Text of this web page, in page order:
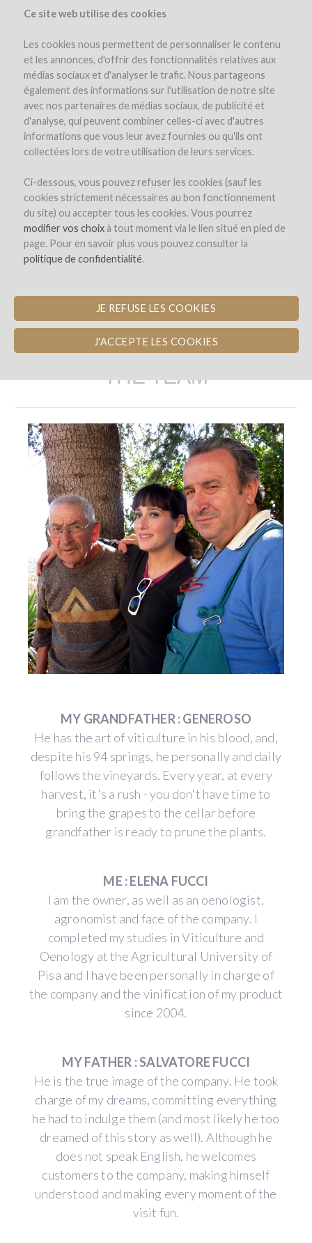
Ce site web utilise des cookies
Les cookies nous permettent de personnaliser le contenu
et les annonces, d'offrir des fonctionnalités relatives aux
médias sociaux et d'analyser le trafic. Nous partageons
également des informations sur l'utilisation de notre site
avec nos partenaires de médias sociaux, de publicité et
d'analyse, qui peuvent combiner celles-ci avec d'autres
informations que vous leur avez fournies ou qu'ils ont
collectées lors de votre utilisation de leurs services.
Ci-dessous, vous pouvez refuser les cookies (sauf les
cookies strictement nécessaires au bon fonctionnement
du site) ou accepter tous les cookies. Vous pourrez
modifier vos choixà tout moment via le lien situé en pied de
page. Pour en savoir plus vous pouvez consulter la
politique de confidentialité.
JE REFUSE LES COOKIES
J'ACCEPTE LES COOKIES
the project estate expert opinion pay-back in wine
Elena Fucci
PURCHASE OF AMPHORAE AND
BARRELS FOR THE DEVELOPMENT
OF A SOUTHERN ITALIAN GRAND
THE TEAM
MY GRANDFATHER : GENEROSO
He has the art of viticulture in his blood, and,
despite his 94 springs, he personally and daily
follows the vineyards. Every year, at every
harvest, it's a rush - you don't have time to
bring the grapes to the cellar before
grandfather is ready to prune the plants.
ME : ELENA FUCCI
I am the owner, as well as an oenologist,
agronomist and face of the company. I
completed my studies in Viticulture and
Oenology at the Agricultural University of
Pisa and I have been personally in charge of
the company and the vinification of my product
since 2004.
MY FATHER : SALVATORE FUCCI
He is the true image of the company. He took
charge of my dreams, committing everything
he had to indulge them (and most likely he too
dreamed of this story as well). Although he
does not speak English, he welcomes
customers to the company, making himself
understood and making every moment of the
visit fun.